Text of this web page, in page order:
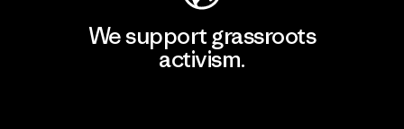
We support grassroots
activism.